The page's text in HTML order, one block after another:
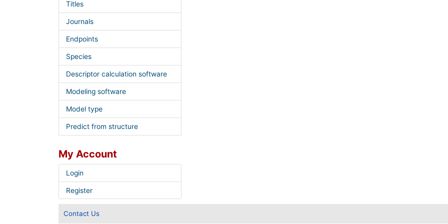
Titles
Journals
Endpoints
Species
Descriptor calculation software
Modeling software
Model type
Predict from structure
My Account
Login
Register
Contact Us